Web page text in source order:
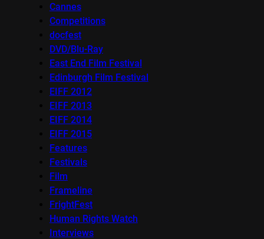
Cannes
Competitions
docfest
DVD/Blu-Ray
East End Film Festival
Edinburgh Film Festival
EIFF 2012
EIFF 2013
EIFF 2014
EIFF 2015
Features
Festivals
Film
Frameline
FrightFest
Human Rights Watch
Interviews